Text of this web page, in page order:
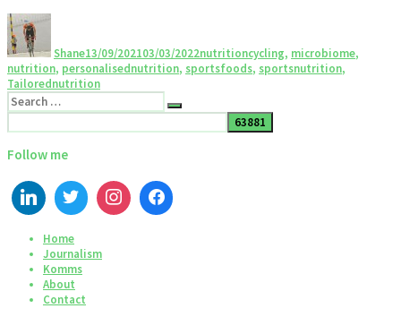
Shane13/09/202103/03/2022nutritioncycling, microbiome,
nutrition, personalisednutrition, sportsfoods, sportsnutrition,
Tailorednutrition
Follow me
Home
Journalism
Komms
About
Contact